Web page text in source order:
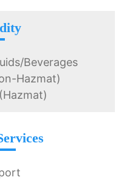
Beverages
Hazmat)